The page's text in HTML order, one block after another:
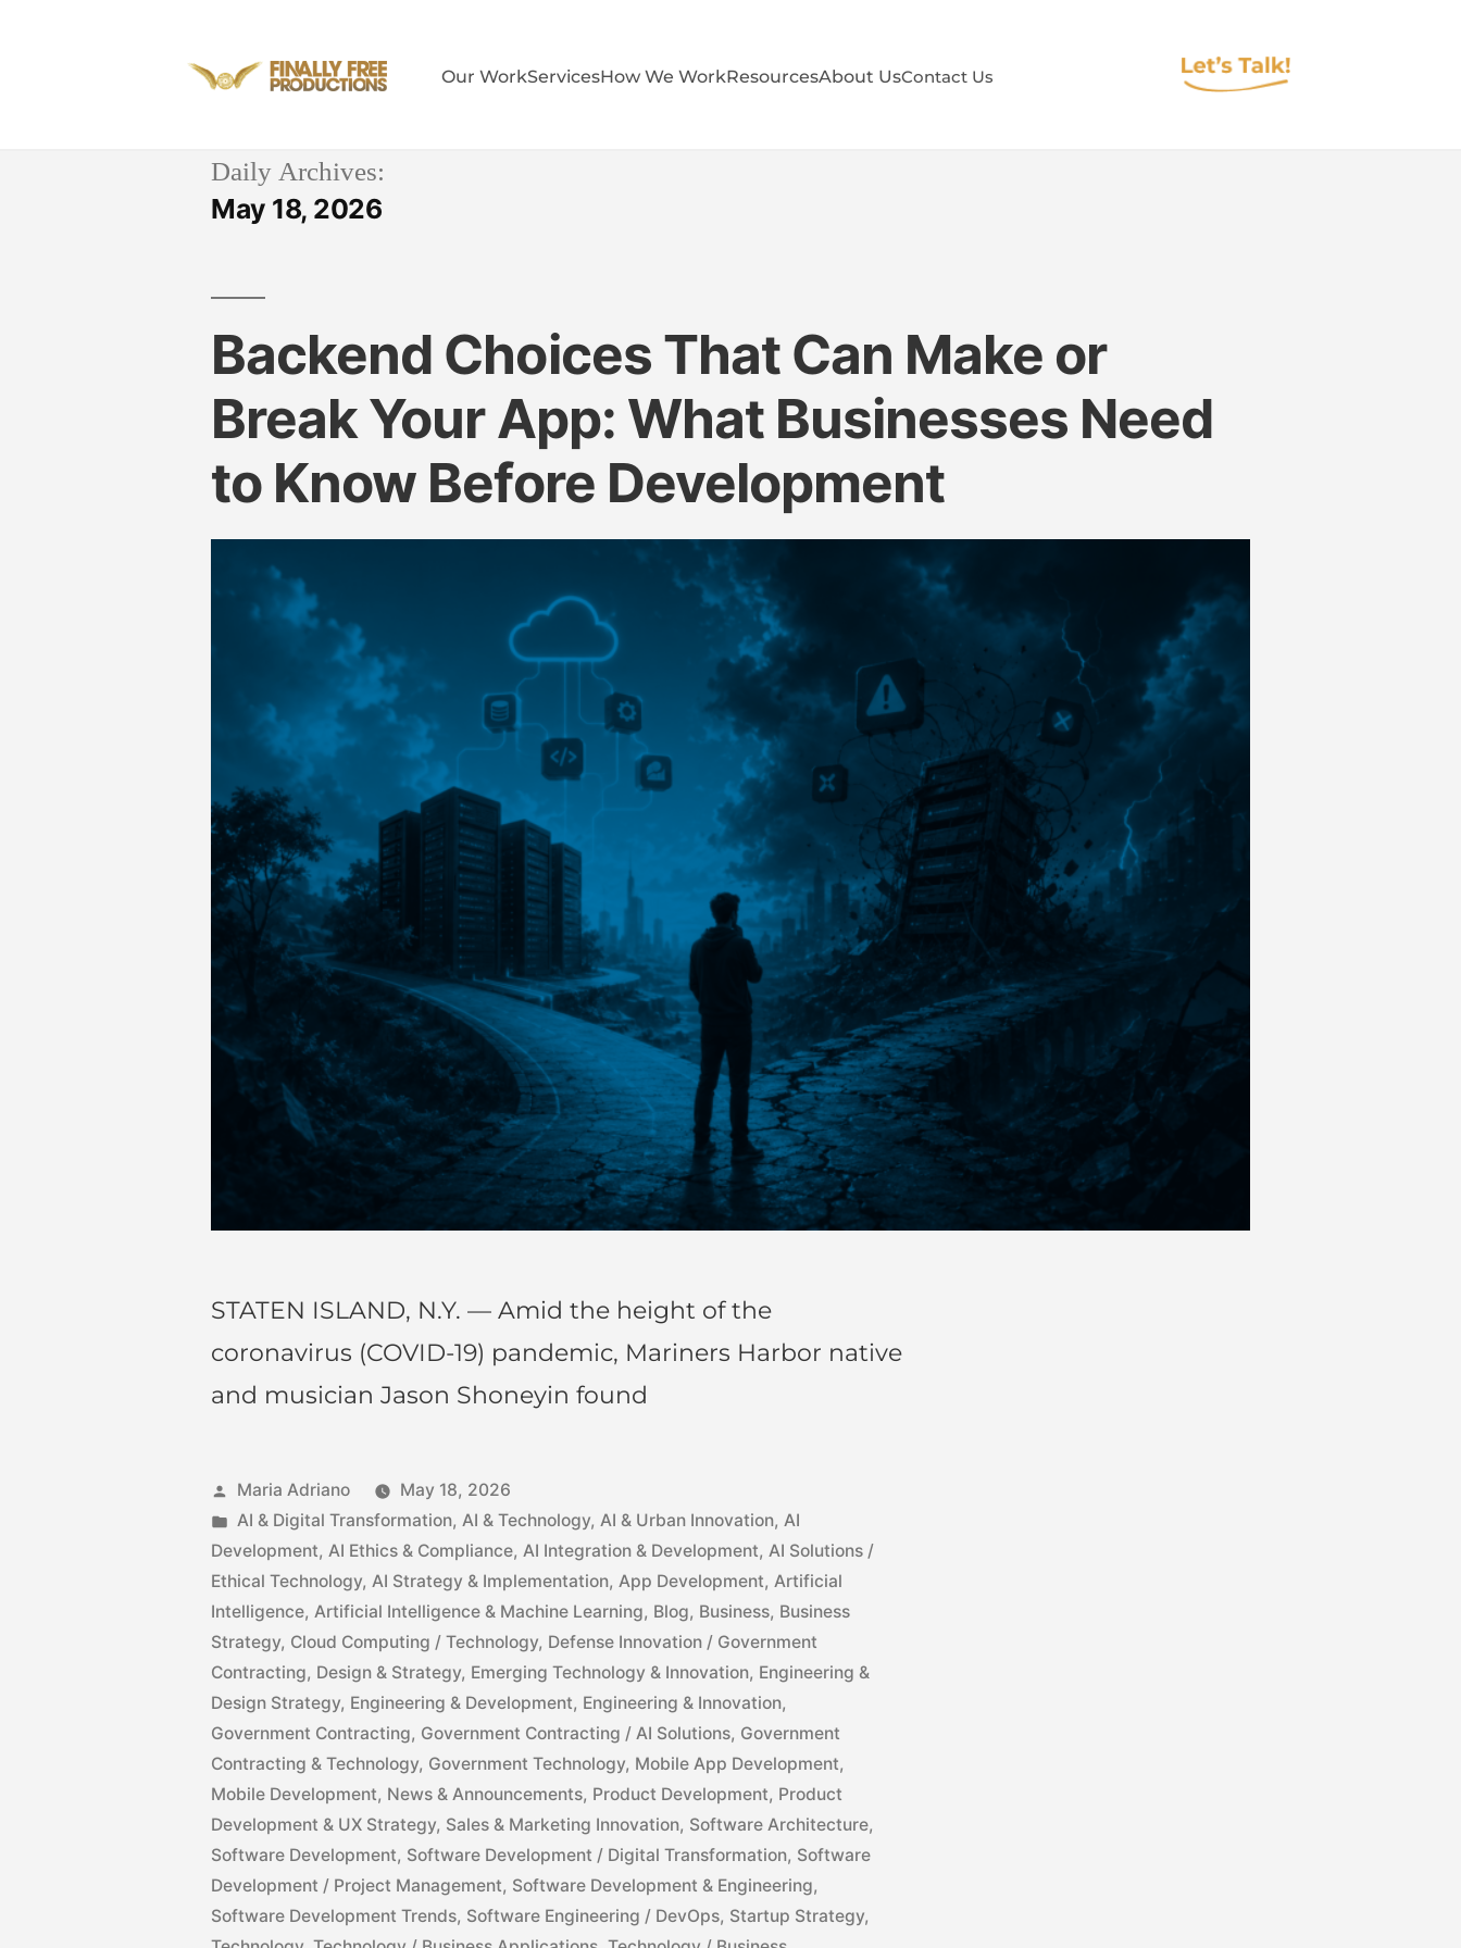
Our WorkServicesHow We WorkResourcesAbout UsContact Us
Daily Archives:
May 18, 2026
Backend Choices That Can Make or
Break Your App: What Businesses Need
to Know Before Development
STATEN ISLAND, N.Y. — Amid the height of the
coronavirus (COVID-19) pandemic, Mariners Harbor native
and musician Jason Shoneyin found
Maria Adriano
May 18, 2026
AI & Digital Transformation,AI & Technology,AI & Urban Innovation,AI
Development,AI Ethics & Compliance,AI Integration & Development,AI Solutions /
Ethical Technology,AI Strategy & Implementation,App Development,Artificial
Intelligence,Artificial Intelligence & Machine Learning, Blog, Business, Business
Strategy, Cloud Computing / Technology, Defense Innovation / Government
Contracting, Design & Strategy, Emerging Technology & Innovation, Engineering &
Design Strategy, Engineering & Development, Engineering & Innovation,
Government Contracting, Government Contracting / AI Solutions, Government
Contracting & Technology, Government Technology, Mobile App Development,
Mobile Development, News & Announcements, Product Development, Product
Development & UX Strategy, Sales & Marketing Innovation, Software Architecture,
Software Development, Software Development / Digital Transformation, Software
Development / Project Management, Software Development & Engineering,
Software Development Trends, Software Engineering / DevOps, Startup Strategy,